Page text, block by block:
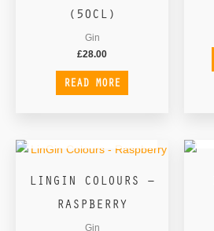
(50CL)
Gin
£28.00
READ MORE
LINGIN COLOURS –
RASPBERRY
Gin